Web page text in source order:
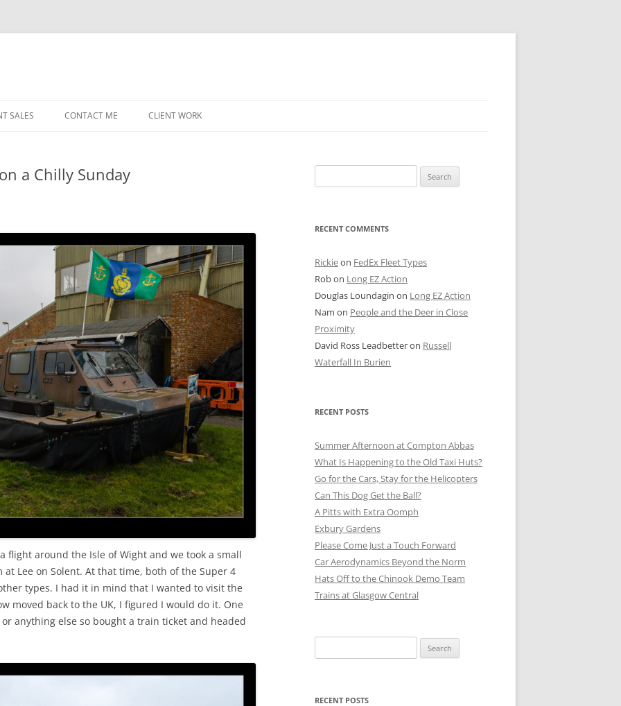
SALES CONTACT ME CLIENT WORK
STATE STREET
CHICAGO BOARD OF TRADE
OLDER SHOTS
a Chilly Sunday
flight around the Isle of Wight and we took a small
Lee on Solent. At that time, both of the Super 4
types. I had it in mind that I wanted to visit the
moved back to the UK, I figured I would do it. One
anything else so bought a train ticket and headed
for:
RECENT COMMENTS
Rickieon FedEx Fleet Types
Robon Long EZ Action
Douglas Loundagin on Long EZ Action
Nam on People and the Deer in Close
Proximity
David Ross Leadbetteron Russell
Waterfall In Burien
RECENT POSTS
Summer Afternoon at Compton Abbas
What Is Happening to the Old Taxi Huts?
Go for the Cars, Stay for the Helicopters
Can This Dog Get the Ball?
A Pitts with Extra Oomph
Exbury Gardens
Please Come Just a Touch Forward
Car Aerodynamics Beyond the Norm
Hats Off to the Chinook Demo Team
Trains at Glasgow Central
for:
RECENT POSTS